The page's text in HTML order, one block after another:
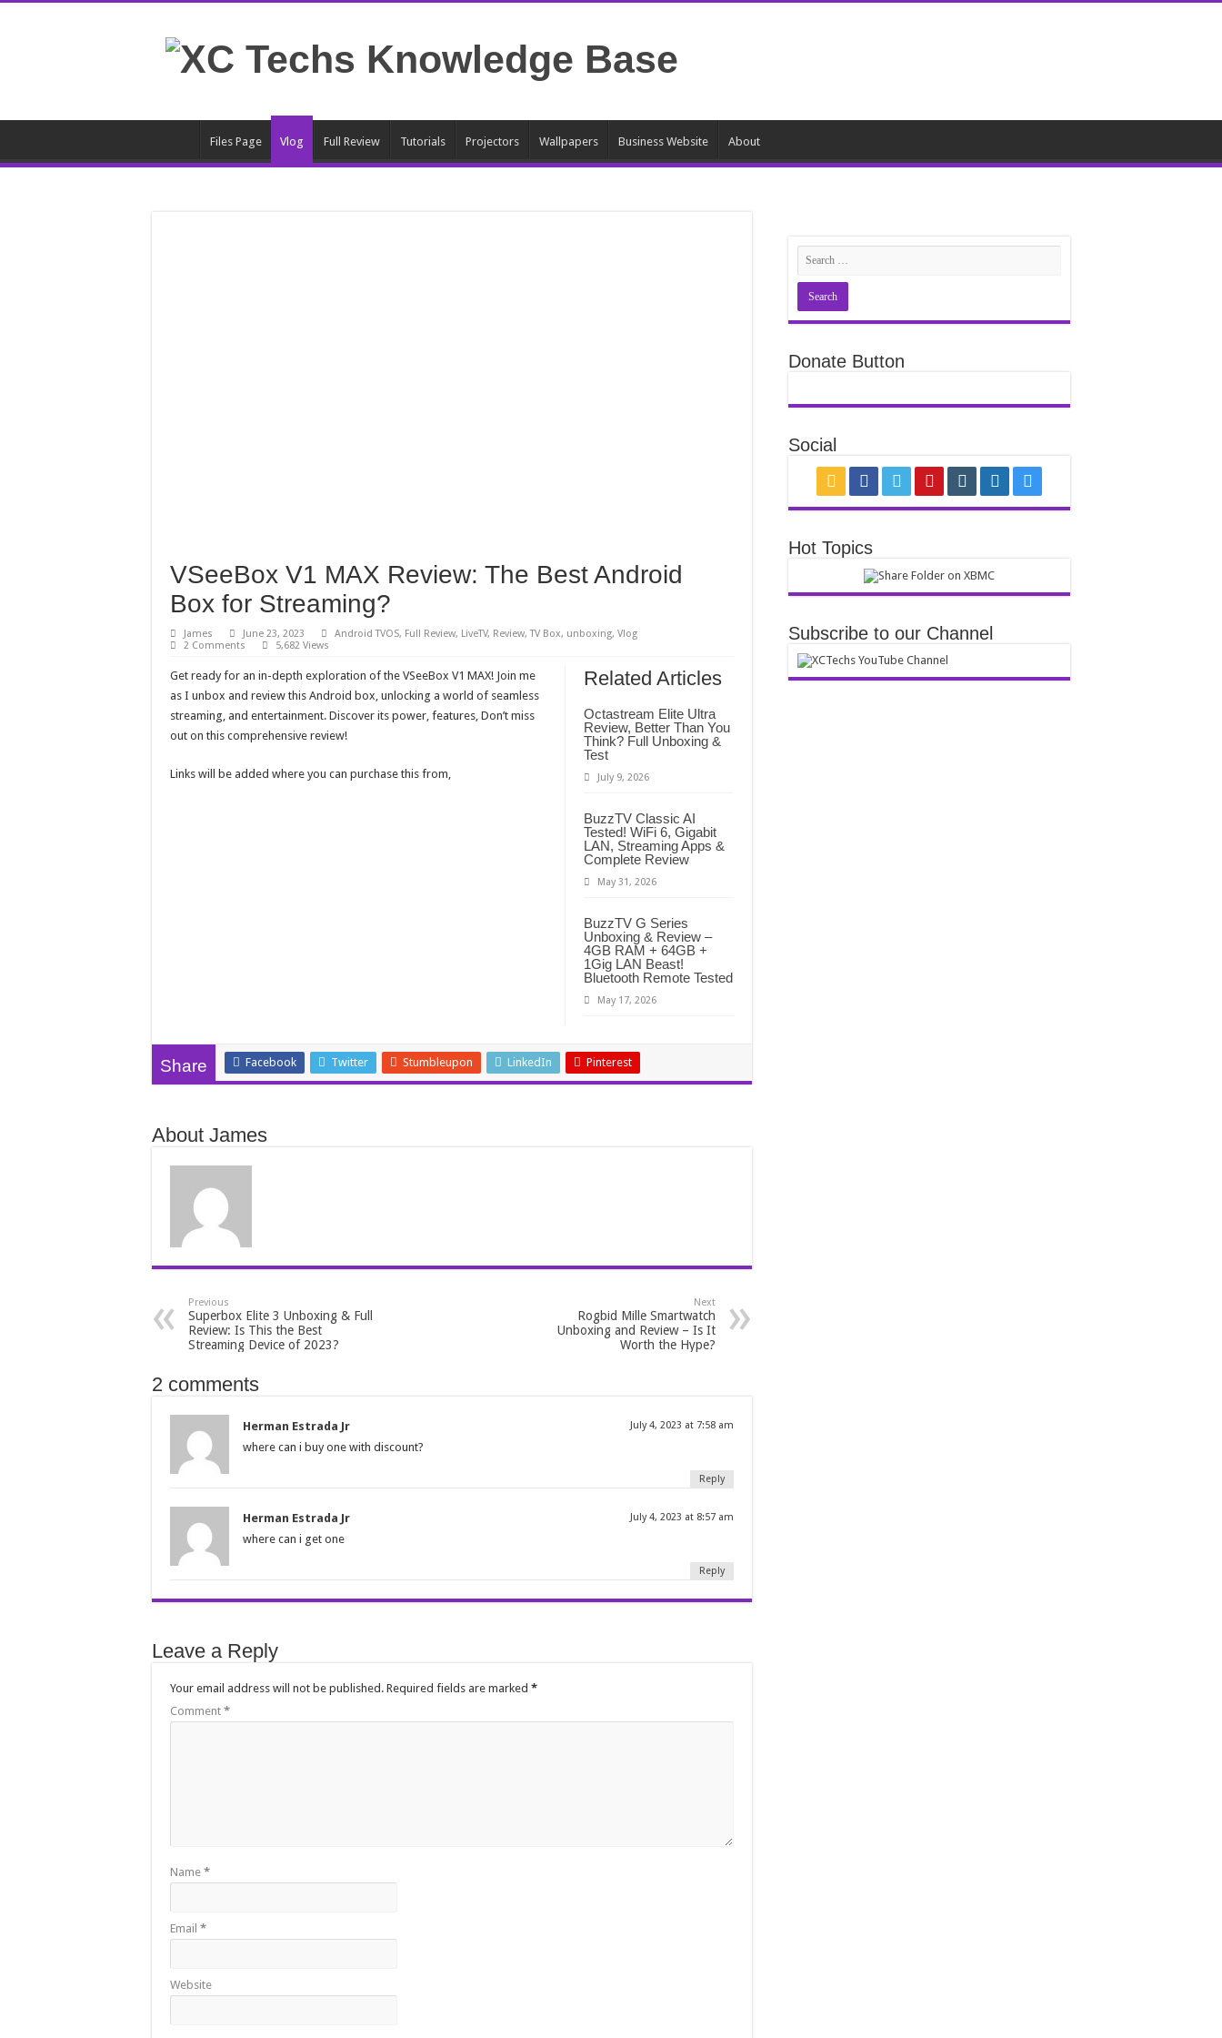
Files Page Vlog Full Review Tutorials Projectors Wallpapers Business Website About
VSeeBox V1 MAX Review: The Best Android
Box for Streaming?
James June 23, 2023 Android TVOS, Full Review, LiveTV, Review,TV Box, unboxing, Vlog
2 Comments
5,682 Views
Related Articles
Octastream Elite Ultra
Review, Better Than You
Think? Full Unboxing &
Test
July 9, 2026
BuzzTV Classic AI
Tested! WiFi 6, Gigabit
LAN, Streaming Apps &
Complete Review
May 31, 2026
BuzzTV G Series
Unboxing & Review –
4GB RAM + 64GB +
1Gig LAN Beast!
Bluetooth Remote Tested
May 17, 2026
Get ready for an in-depth exploration of the VSeeBox V1 MAX! Join me
as I unbox and review this Android box, unlocking a world of seamless
streaming, and entertainment. Discover its power, features, Don’t miss
out on this comprehensive review!
Links will be added where you can purchase this from,
Share Facebook Twitter Stumbleupon LinkedIn Pinterest
About James
Previous
Superbox Elite 3 Unboxing & Full
Review: Is This the Best
Streaming Device of 2023?
Next
Rogbid Mille Smartwatch
Unboxing and Review – Is It
Worth the Hype?
2 comments
Herman Estrada Jr July 4, 2023 at 7:58 am
where can i buy one with discount?
Reply
Herman Estrada Jr July 4, 2023 at 8:57 am
where can i get one
Reply
Leave a Reply
Your email address will not be published. Required fields are marked *
Comment *
Name *
Email *
Website
Donate Button
Social
Hot Topics
Subscribe to our Channel